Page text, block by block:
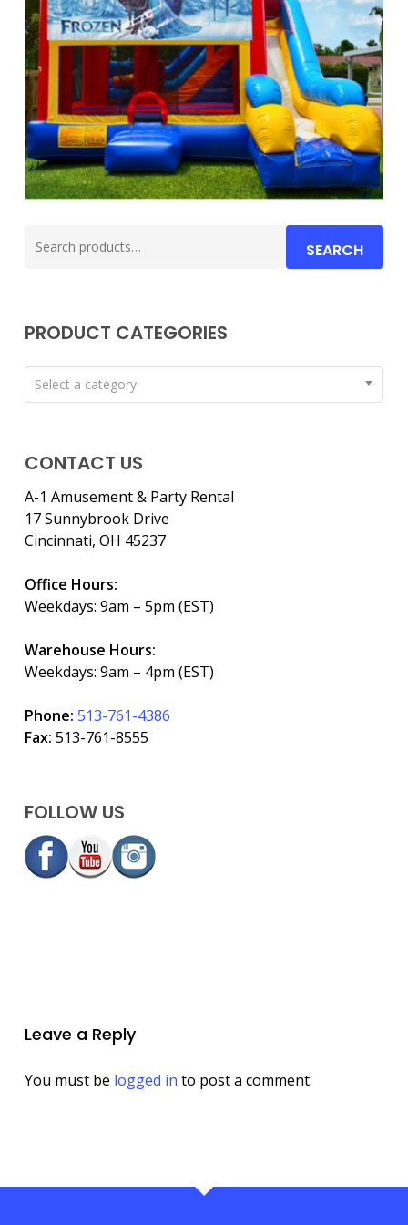
for:
SEARCH
PRODUCT CATEGORIES
Select a category
CONTACT US
A-1 Amusement & Party Rental
17 Sunnybrook Drive
Cincinnati, OH 45237
Office Hours:
Weekdays: 9am – 5pm (EST)
Warehouse Hours:
Weekdays: 9am – 4pm (EST)
Phone: 513-761-4386
Fax: 513-761-8555
FOLLOW US
Leave a Reply
You must be logged in to post a comment.